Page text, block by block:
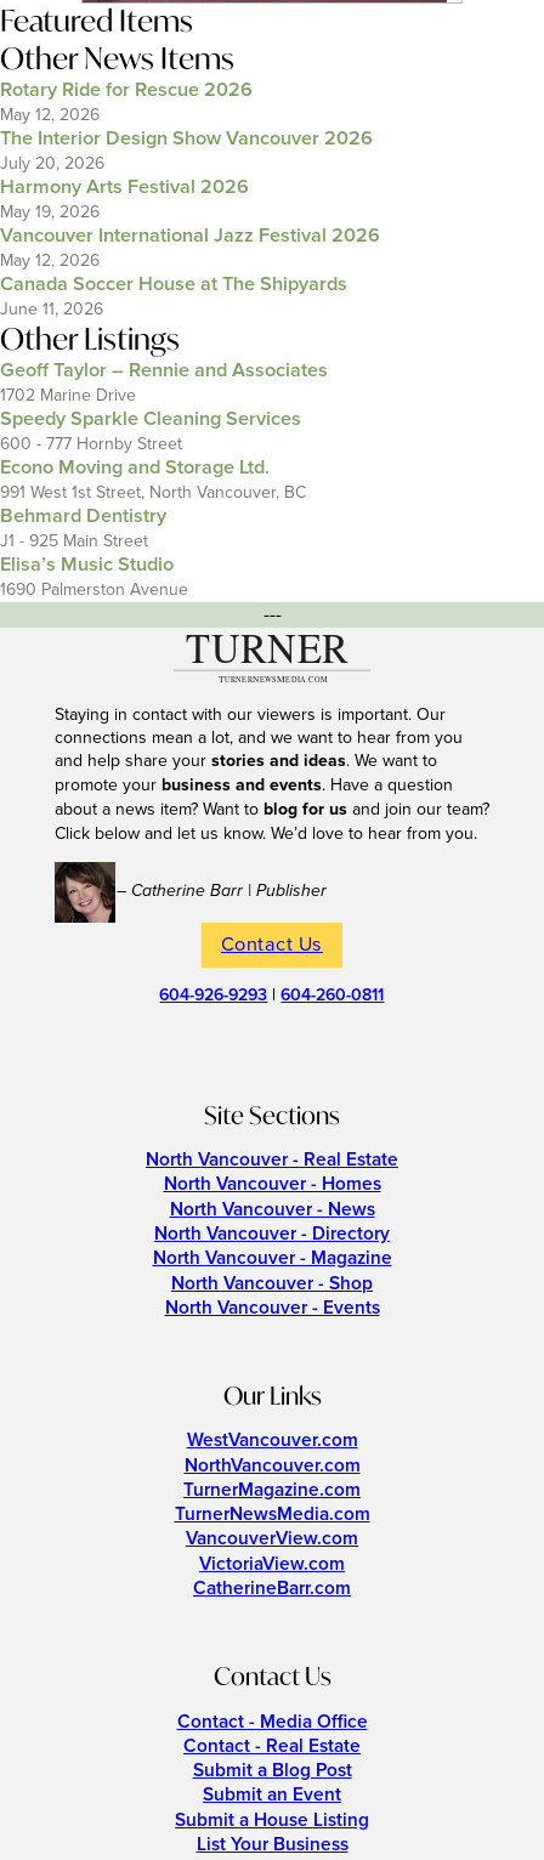
Featured Items
Other News Items
Rotary Ride for Rescue 2026
May 12, 2026
The Interior Design Show Vancouver 2026
July 20, 2026
Harmony Arts Festival 2026
May 19, 2026
Vancouver International Jazz Festival 2026
May 12, 2026
Canada Soccer House at The Shipyards
June 11, 2026
Other Listings
Geoff Taylor – Rennie and Associates
1702 Marine Drive
Speedy Sparkle Cleaning Services
600 - 777 Hornby Street
Econo Moving and Storage Ltd.
991 West 1st Street, North Vancouver, BC
Behmard Dentistry
J1 - 925 Main Street
Elisa’s Music Studio
1690 Palmerston Avenue
---
Staying in contact with our viewers is important. Our
connections mean a lot, and we want to hear from you
and help share your stories and ideas. We want to
promote your business and events. Have a question
about a news item? Want to blog for usand join our team?
Click below and let us know. We’d love to hear from you.
– Catherine Barr | Publisher
Contact Us
604-926-9293 |604-260-0811
Site Sections
North Vancouver - Real Estate
North Vancouver - Homes
North Vancouver - News
North Vancouver - Directory
North Vancouver - Magazine
North Vancouver - Shop
North Vancouver - Events
Our Links
WestVancouver.com
NorthVancouver.com
TurnerMagazine.com
TurnerNewsMedia.com
VancouverView.com
VictoriaView.com
CatherineBarr.com
Contact Us
Contact - Media Office
Contact - Real Estate
Submit a Blog Post
Submit an Event
Submit a House Listing
List Your Business